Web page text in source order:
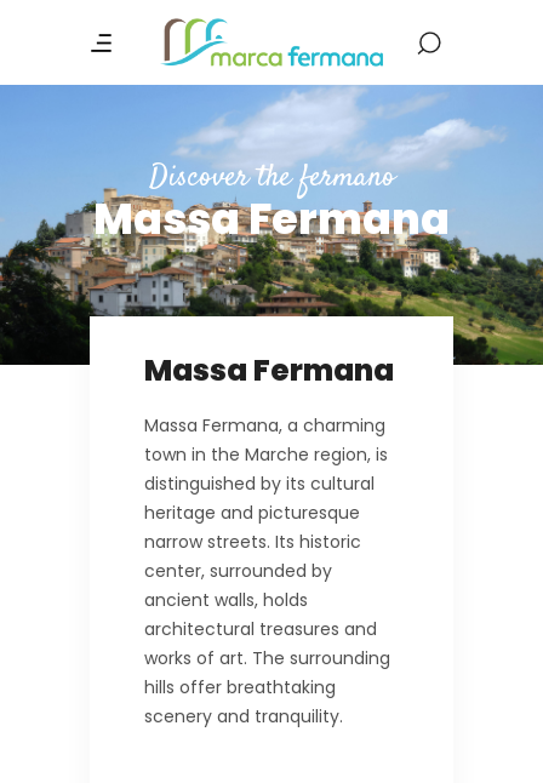
Discover the fermano
Massa Fermana
Massa Fermana
Massa Fermana, a charming
town in the Marche region, is
distinguished by its cultural
heritage and picturesque
narrow streets. Its historic
center, surrounded by
ancient walls, holds
architectural treasures and
works of art. The surrounding
hills offer breathtaking
scenery and tranquility.